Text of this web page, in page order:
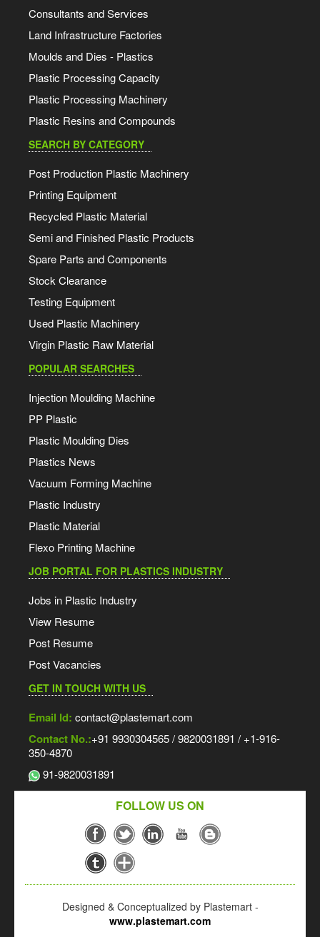
Consultants and Services
Land Infrastructure Factories
Moulds and Dies - Plastics
Plastic Processing Capacity
Plastic Processing Machinery
Plastic Resins and Compounds
SEARCH BY CATEGORY
Post Production Plastic Machinery
Printing Equipment
Recycled Plastic Material
Semi and Finished Plastic Products
Spare Parts and Components
Stock Clearance
Testing Equipment
Used Plastic Machinery
Virgin Plastic Raw Material
POPULAR SEARCHES
Injection Moulding Machine
PP Plastic
Plastic Moulding Dies
Plastics News
Vacuum Forming Machine
Plastic Industry
Plastic Material
Flexo Printing Machine
JOB PORTAL FOR PLASTICS INDUSTRY
Jobs in Plastic Industry
View Resume
Post Resume
Post Vacancies
GET IN TOUCH WITH US
Email Id: contact@plastemart.com
Contact No.:+91 9930304565 / 9820031891 / +1-916-
350-4870
91-9820031891
FOLLOW US ON
Designed & Conceptualized by Plastemart -
www.plastemart.com